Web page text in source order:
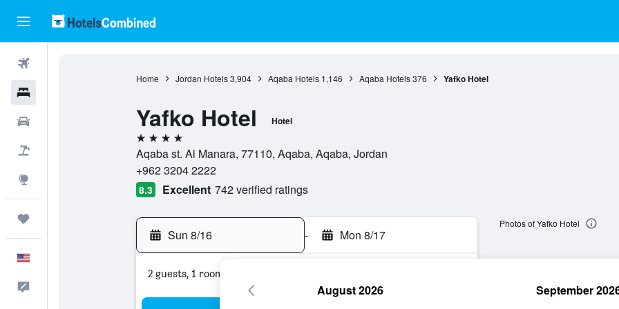
Home Jordan Hotels 3,904 Aqaba Hotels 1,146 Aqaba Hotels 376 Yafko Hotel
Yafko Hotel Hotel
4 stars
Aqaba st. Al Manara, 77110, Aqaba, Aqaba, Jordan
+962 3204 2222
8.3 Excellent 742 verified ratings
Sun 8/16 - Mon 8/17
2 guests, 1 room
Photos of Yafko Hotel
August 2026 September